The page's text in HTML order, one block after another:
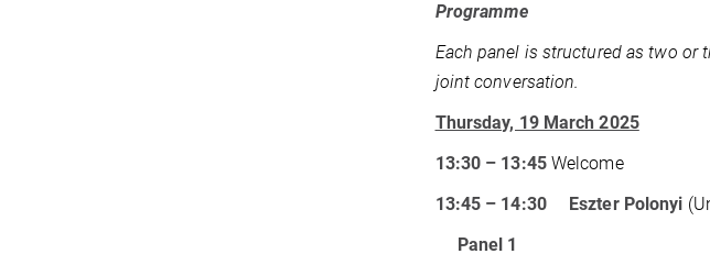
Programme
Each panel is structured as two or
joint conversation.
Thursday, 19 March 2025
13:30 – 13:45 Welcome
13:45 – 14:30 Eszter Polonyi
Panel 1